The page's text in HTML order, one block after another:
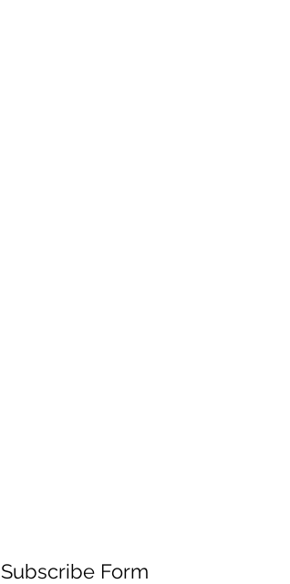
Subscribe Form